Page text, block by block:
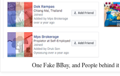
One Fake BBay, and People behind